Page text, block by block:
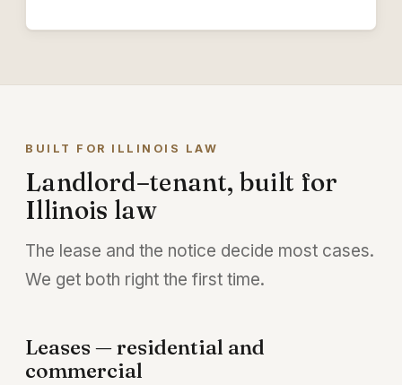
BUILT FOR ILLINOIS LAW
Landlord–tenant, built for
Illinois law
The lease and the notice decide most cases.
We get both right the first time.
Leases — residential and
commercial